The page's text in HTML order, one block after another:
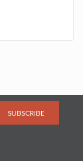
SUBSCRIBE